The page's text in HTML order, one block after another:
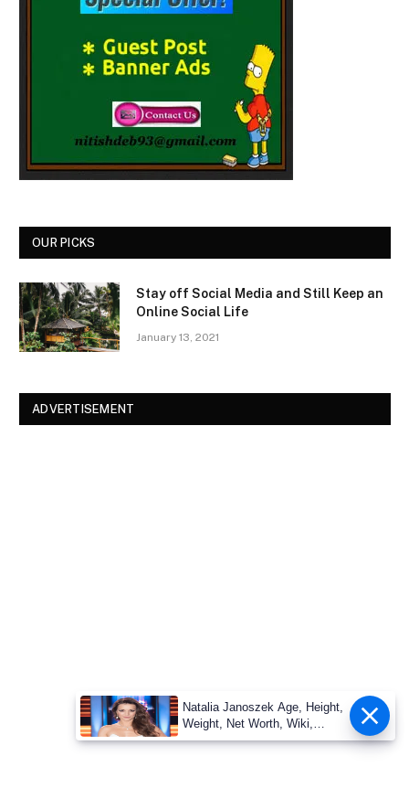
OUR PICKS
Stay off Social Media and Still Keep an
Online Social Life
January 13, 2021
ADVERTISEMENT
Natalia Janoszek Age, Height,
Weight, Net Worth, Wiki,
Measu